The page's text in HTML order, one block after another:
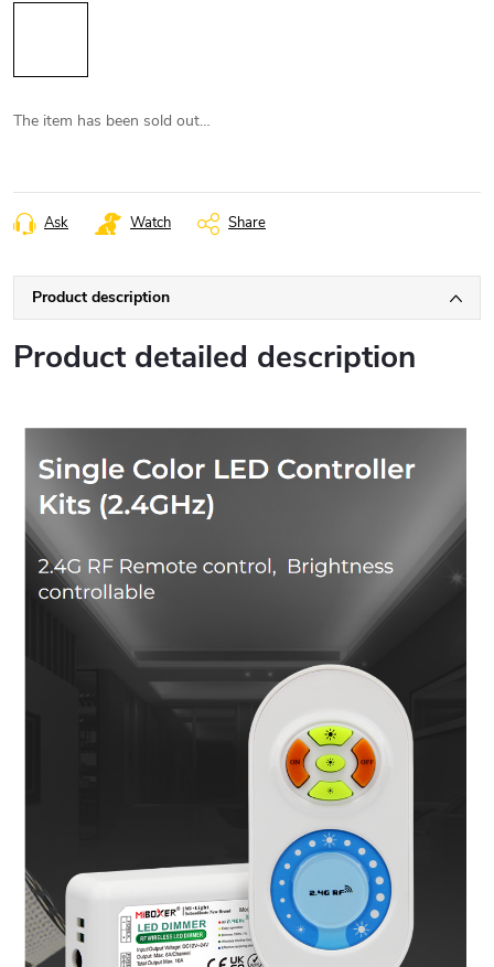
The item has been sold out…
Ask Watch Share
Product description
Product detailed description